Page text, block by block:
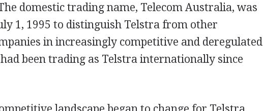
domestic trading name, Telecom Australia, was
1, 1995 to distinguish Telstra from other
in increasingly competitive and deregulated
been trading as Telstra internationally since